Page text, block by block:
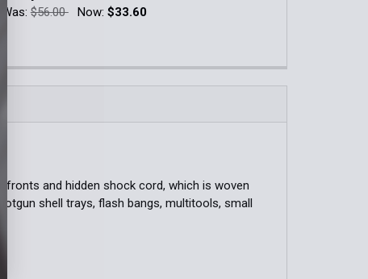
Blue
QUANTITY OF DOUBLE DECKER PISTOL TACO®
INCREASE QUANTITY OF DOUBLE DECKER PISTOL TACO®
Was: $56.00 Now: $33.60
QUANTITY OF AR/PISTOL POLYMER DOUBLE DECKER TACO®
INCREASE QUANTITY OF AR/PISTOL POLYMER DOUBLE
and hidden shock cord, which is woven
shell trays, flash bangs, multitools, small